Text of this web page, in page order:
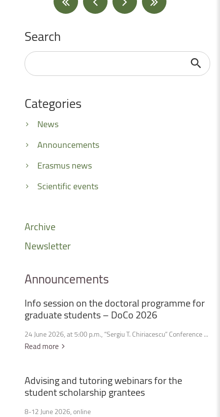
Search
Search
...
Categories
News
Announcements
Erasmus news
Scientific events
Archive
Newsletter
Announcements
Infosessiononthedoctoral programmefor
graduatestudents–DoCo2026
24 June 2026, at 5:00 p.m., “Sergiu T. Chiriacescu” Conference ...
Read more
Advisingandtutoringwebinarsforthe
studentscholarshipgrantees
8-12 June 2026, online